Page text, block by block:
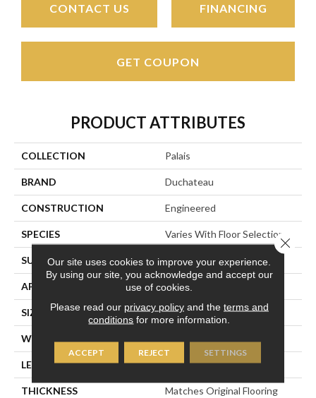
CONTACT US FINANCING
GET COUPON
PRODUCT ATTRIBUTES
COLLECTION Palais
BRAND Duchateau
CONSTRUCTION Engineered
SPECIES Varies With Floor Selection
SURFACE TYPE Varies With Floor Selection
APPLICATION Residential
SIZE 36" X 36"
WIDTH 36” (914 Mm) Squares
LENGTH 36” (914 Mm) Squares
THICKNESS
Matches Original Flooring
Our site uses cookies to improve your experience.
By using our site, you acknowledge and accept our
use of cookies.
Please read our privacy policyand the terms and
conditions for more information.
ACCEPT REJECT SETTINGS
Close